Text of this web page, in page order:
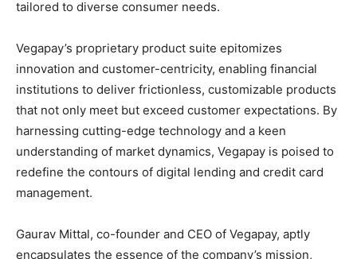
tailored to diverse consumer needs.
Vegapay’s proprietary product suite epitomizes
innovation and customer-centricity, enabling financial
institutions to deliver frictionless, customizable products
that not only meet but exceed customer expectations. By
harnessing cutting-edge technology and a keen
understanding of market dynamics, Vegapay is poised to
redefine the contours of digital lending and credit card
management.
Gaurav Mittal, co-founder and CEO of Vegapay, aptly
encapsulates the essence of the company’s mission,